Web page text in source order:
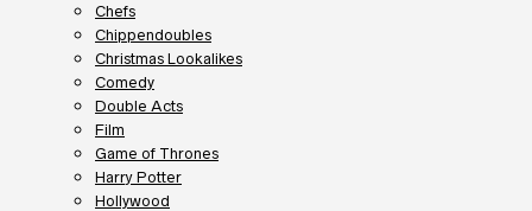
Chefs
Chippendoubles
Christmas Lookalikes
Comedy
Double Acts
Film
Game of Thrones
Harry Potter
Hollywood